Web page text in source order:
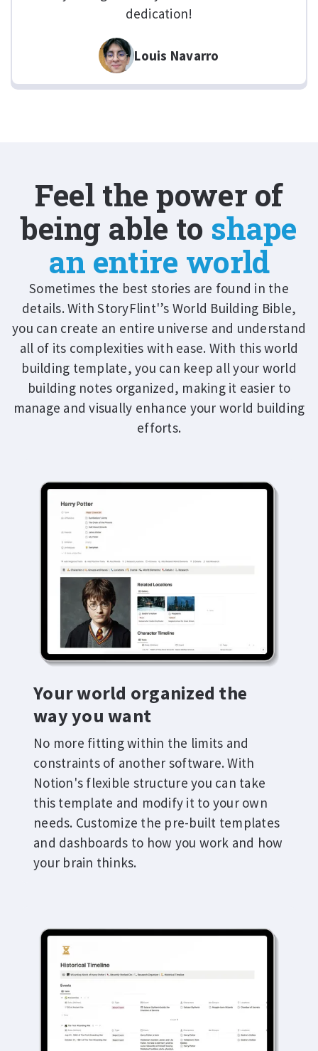
dedication!
Louis Navarro
Feel the power of
being able to shape
an entire world
Sometimes the best stories are found in the
details. With StoryFlint'’s World Building Bible,
you can create an entire universe and understand
all of its complexities with ease. With this world
building template, you can keep all your world
building notes organized, making it easier to
manage and visually enhance your world building
efforts.
Your world organized the
way you want
No more fitting within the limits and
constraints of another software. With
Notion's flexible structure you can take
this template and modify it to your own
needs. Customize the pre-built templates
and dashboards to how you work and how
your brain thinks.